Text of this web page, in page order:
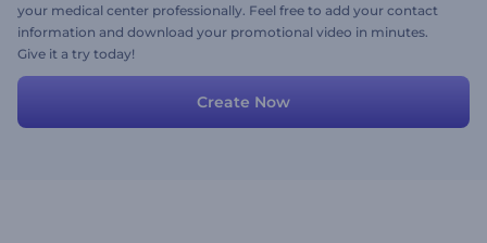
your medical center professionally. Feel free to add your contact
information and download your promotional video in minutes.
Give it a try today!
Create Now